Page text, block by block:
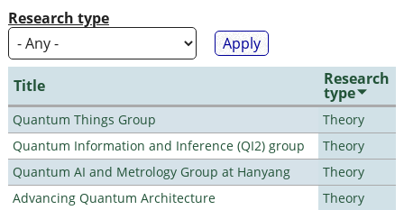
Research type
Title Research
type
Quantum Things Group
Theory
Quantum Information and Inference (QI2) group
Theory
Quantum AI and Metrology Group at Hanyang
Theory
Advancing Quantum Architecture
Theory